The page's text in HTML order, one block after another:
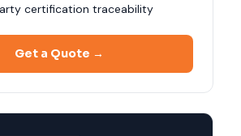
certification traceability
Get a Quote →